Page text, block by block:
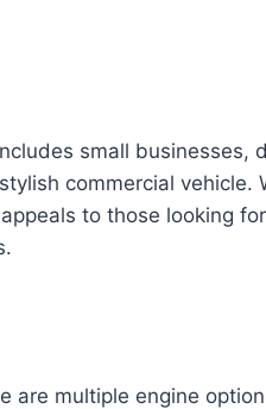
small businesses,
commercial vehicle.
to those looking
are multiple engine